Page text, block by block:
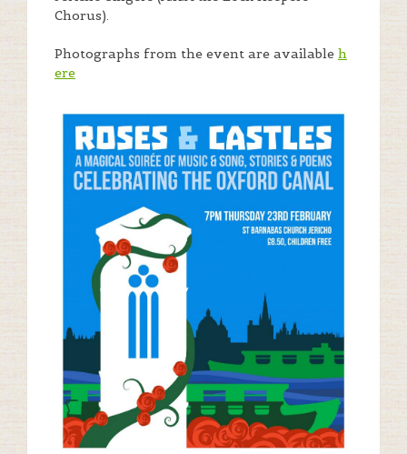
Chorus).
Photographs from the event are available h
ere